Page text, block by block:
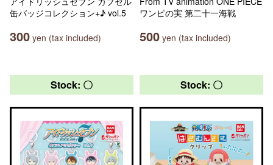
缶バッジコレクション+♪ vol.5
300 yen (tax included)
ワンピの実 第二十一海戦
500 yen (tax included)
Stock: 〇 Stock: 〇